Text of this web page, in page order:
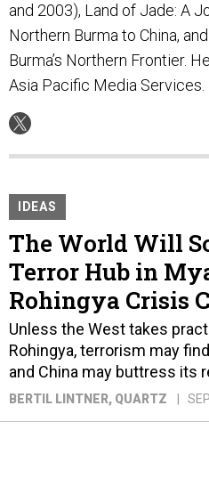
and 2003), Land of Jade: A
Northern Burma to China,
Burma’s Northern Frontier.
Asia Pacific Media Services.
IDEAS
The World Will
Terror Hub in
Rohingya Crisis
Unless the West takes
Rohingya, terrorism may
and China may buttress its
BERTIL LINTNER, QUARTZ